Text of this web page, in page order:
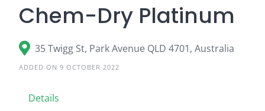
Chem-Dry Platinum
35 Twigg St, Park Avenue QLD 4701, Australia
ADDED ON 9 OCTOBER 2022
Details